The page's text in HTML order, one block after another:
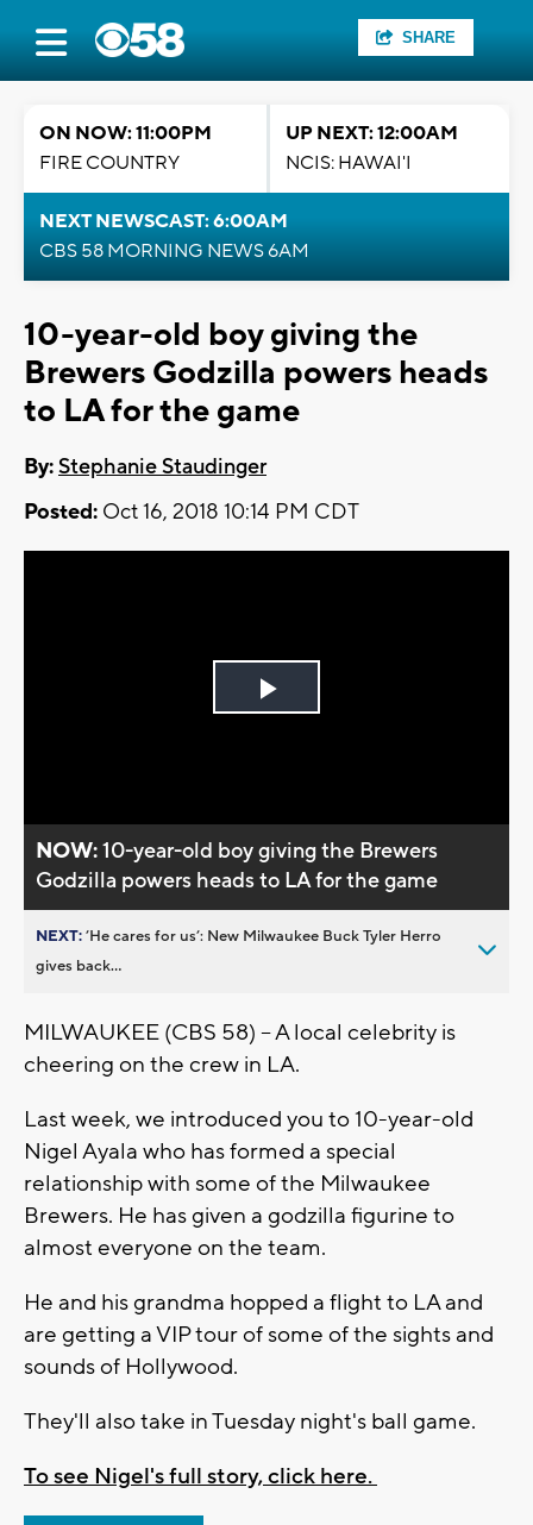
SHARE
ON NOW: 11:00PM
FIRE COUNTRY
UP NEXT: 12:00AM
NCIS: HAWAI'I
NEXT NEWSCAST: 6:00AM
CBS 58 MORNING NEWS 6AM
10-year-old boy giving the
Brewers Godzilla powers heads
to LA for the game
By:Stephanie Staudinger
Posted: Oct 16, 2018 10:14 PM CDT
Play
NOW:10-year-old boy giving the Brewers
Godzilla powers heads to LA for the game
NEXT:’He cares for us’: New Milwaukee Buck Tyler Herro
gives back...
MILWAUKEE (CBS 58) -- A local celebrity is
cheering on the crew in LA.
Last week, we introduced you to 10-year-old
Nigel Ayala who has formed a special
relationship with some of the Milwaukee
Brewers. He has given a godzilla figurine to
almost everyone on the team.
He and his grandma hopped a flight to LA and
are getting a VIP tour of some of the sights and
sounds of Hollywood.
They'll also take in Tuesday night's ball game.
To see Nigel's full story, click here.